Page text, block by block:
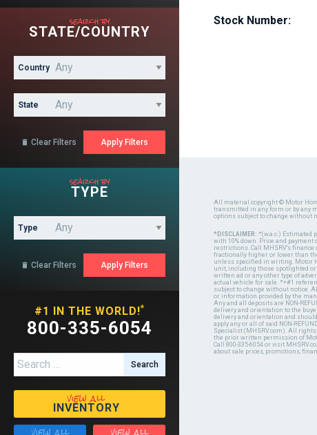
search by
STATE/COUNTRY
Country
State
 Clear Filters
search by
TYPE
Type
 Clear Filters
#1 IN THE WORLD!*
800-335-6054
Search for:
view all
INVENTORY
Stock Number:
All material copyright © Motor
transmitted in any form or by any
options subject to change without
*DISCLAIMER: *(w.a.c.) Estimated
with 10% down. Price and payment
restrictions. Call MHSRV's
fractionally higher or lower than
unless specified in writing. Motor
unit, including those spotlighted or
written ad or any other type of
actual vehicle for sale. *+#1
subject to change without notice.
or information provided by the
Any and all deposits are NON-
delivery and orientation to the
delivery and orientation and
apply any or all of said NON-
Specialist (MHSRV.com). All
the prior written permission of Motor
Call 800-335-6054 or visit
about sale prices, promotions,